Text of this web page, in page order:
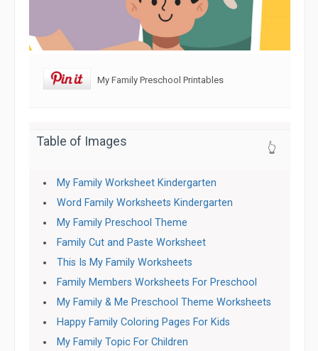
My Family Preschool Printables
Table of Images 👆
My Family Worksheet Kindergarten
Word Family Worksheets Kindergarten
My Family Preschool Theme
Family Cut and Paste Worksheet
This Is My Family Worksheets
Family Members Worksheets For Preschool
My Family & Me Preschool Theme Worksheets
Happy Family Coloring Pages For Kids
My Family Topic For Children